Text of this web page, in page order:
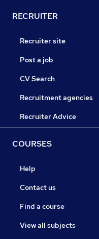
RECRUITER
Recruiter site
Post a job
CV Search
Recruitment agencies
Recruiter Advice
COURSES
Help
Contact us
Find a course
View all subjects